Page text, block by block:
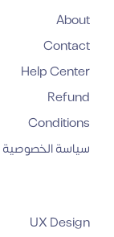
About
Contact
Help Center
Refund
Conditions
سياسة الخصوصية
UX Design